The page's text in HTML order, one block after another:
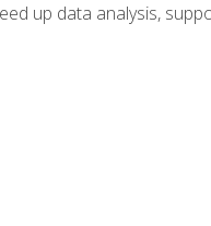
up data analysis,